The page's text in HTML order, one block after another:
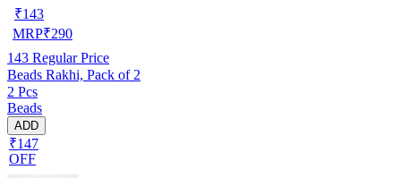
₹143
MRP₹290
143 Regular Price
Beads Rakhi, Pack of 2
2 Pcs
Beads
ADD
₹147
OFF